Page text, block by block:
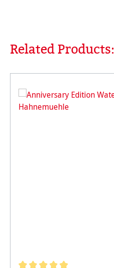
Skip product gallery
Related Products: